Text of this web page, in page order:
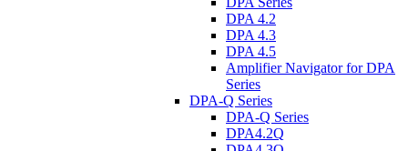
DPA 4.2
DPA 4.3
DPA 4.5
Amplifier Navigator for DPA
Series
DPA-Q Series
DPA-Q Series
DPA4.2Q